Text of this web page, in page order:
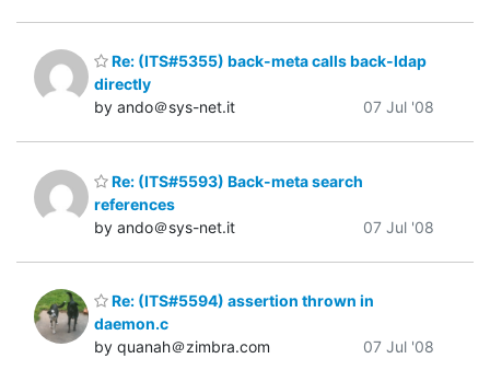
Re: (ITS#5355) back-meta calls back-ldap
directly
by ando＠sys-net.it
07 Jul '08
Re: (ITS#5593) Back-meta search
references
by ando＠sys-net.it
07 Jul '08
Re: (ITS#5594) assertion thrown in
daemon.c
by quanah＠zimbra.com
07 Jul '08